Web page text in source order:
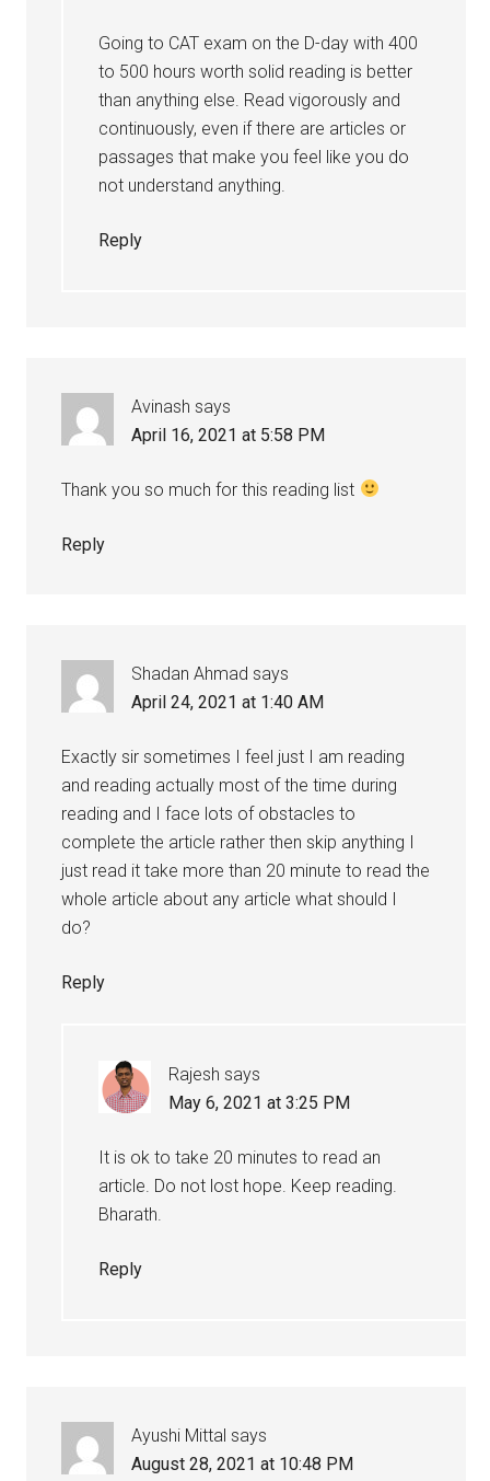
Going to CAT exam on the D-day with 400
to 500 hours worth solid reading is better
than anything else. Read vigorously and
continuously, even if there are articles or
passages that make you feel like you do
not understand anything.
Reply
Avinash says
April 16, 2021 at 5:58 PM
Thank you so much for this reading list
Reply
Shadan Ahmad says
April 24, 2021 at 1:40 AM
Exactly sir sometimes I feel just I am reading
and reading actually most of the time during
reading and I face lots of obstacles to
complete the article rather then skip anything I
just read it take more than 20 minute to read the
whole article about any article what should I
do?
Reply
Rajesh says
May 6, 2021 at 3:25 PM
It is ok to take 20 minutes to read an
article. Do not lost hope. Keep reading.
Bharath.
Reply
Ayushi Mittal says
August 28, 2021 at 10:48 PM